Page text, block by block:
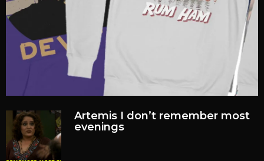
Artemis I don’t remember most
evenings